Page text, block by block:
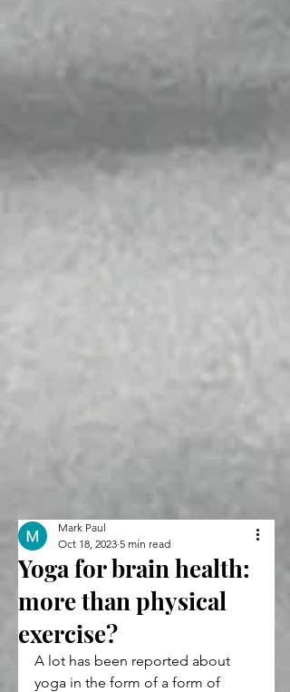
Yoga for brain health:
more than physical
exercise?
Mark Paul
Oct 18, 2023 5 min read
A lot has been reported about
yoga in the form of a form of